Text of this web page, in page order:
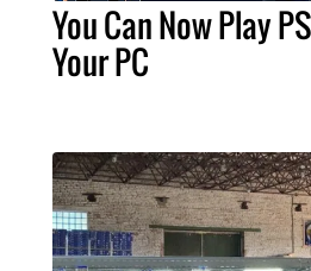
You Can Now Play
Your PC